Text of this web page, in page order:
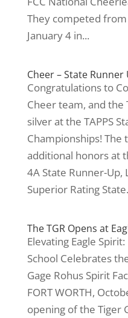
They competed
January 4 in...
Cheer – State Runner
Congratulations to
Cheer team, and the
silver at the TAPPS
Championships! The
additional honors at
4A State Runner-Up,
Superior Rating
The TGR Opens at
Elevating Eagle
School Celebrates
Gage Rohus Spirit
FORT WORTH,
opening of the Tiger